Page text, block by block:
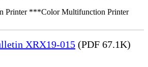
Printer ***Color Multifunction Printer
XRX19-015 (PDF 67.1K)